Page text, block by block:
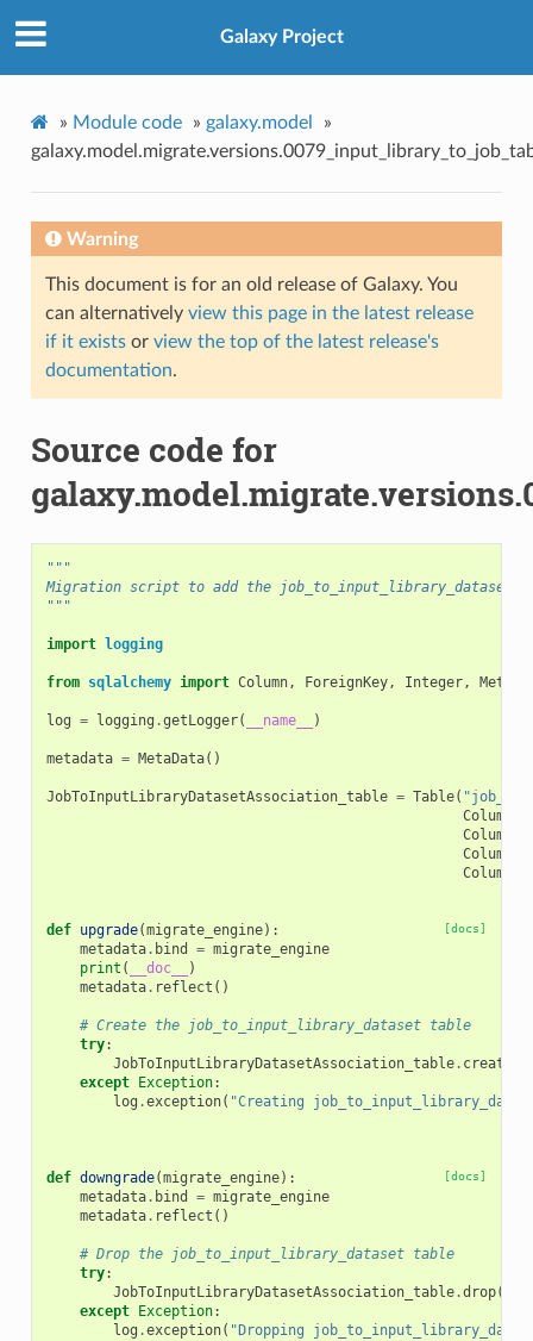
Galaxy Project
» Module code » galaxy.model
»
Warning
This document is for an old release of Galaxy. You
can alternatively view this page in the latest release
if it existsor view the top of the latest release's
documentation.
Source code for
"""
Migration script to add the job_to_input_library_dataset
"""
import logging
from sqlalchemy import Column, ForeignKey, Integer,
log = logging .getLogger( __name__ )
metadata = MetaData()
JobToInputLibraryDatasetAssociation_table = Table(
Column
Column
Column
Column
[docs]
def upgrade(migrate_engine):
metadata. bind = migrate_engine
print ( __doc__
)
metadata. reflect ()
# Create the job_to_input_library_dataset table
try:
JobToInputLibraryDatasetAssociation_table. create
except
Exception:
log .exception( "Creating
[docs]
def downgrade(migrate_engine):
metadata. bind = migrate_engine
metadata. reflect ()
# Drop the job_to_input_library_dataset table
try:
JobToInputLibraryDatasetAssociation_table.drop()
except
Exception:
log .exception( "Dropping